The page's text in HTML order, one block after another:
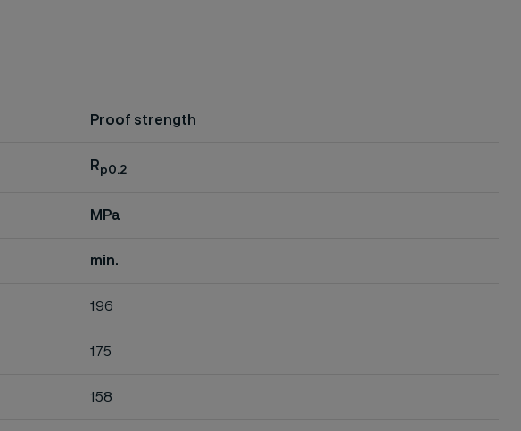
Proof strength
Rp0.2
MPa
min.
196
175
158